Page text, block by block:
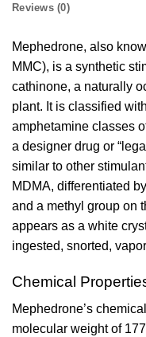
Reviews (0)
Mephedrone, also
MMC), is a synthetic
cathinone, a naturally
plant. It is classified
amphetamine classes
a designer drug or
similar to other
MDMA, differentiated
and a methyl group on
appears as a white
ingested, snorted,
Chemical
Mephedrone’s
molecular weight of